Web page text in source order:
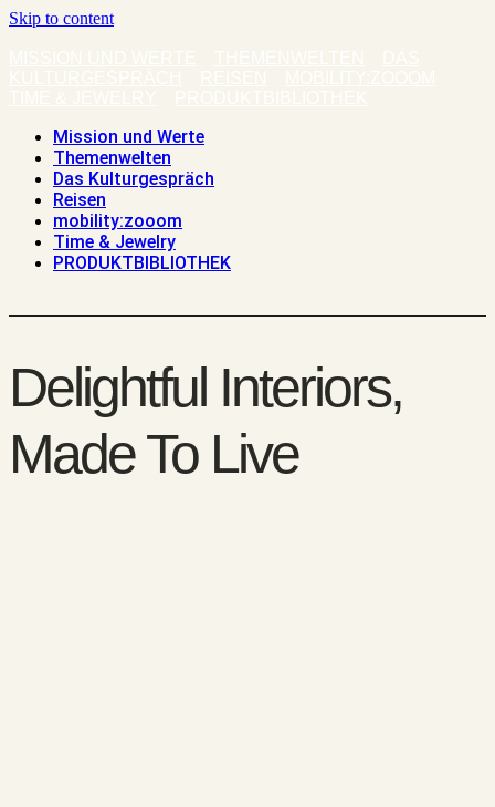
Skip to content
Mission und Werte
Themenwelten
Das Kulturgespräch
Reisen
mobility:zooom
Time & Jewelry
PRODUKTBIBLIOTHEK
Delightful Interiors,
Made To Live